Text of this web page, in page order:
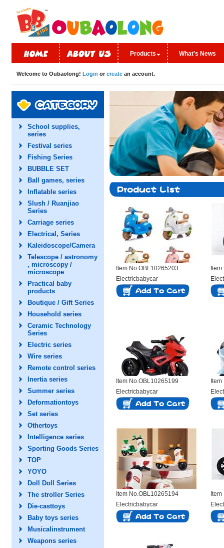
Products What's News
Welcome to Oubaolong! Login or create an account.
School supplies,
series
Festival series
Fishing Series
BUBBLE SET
Ball games, series
Inflatable series
Slush / Ruanjiao
Series
Carriage series
Electrical, Series
Kaleidoscope/Camera
Telescope / astronomy
, microscopy /
microscope
Practical baby
products
Boutique / Gift Series
Household series
Ceramic Technology
Series
Electric series
Wire series
Remote control series
Inertia series
Summer series
Deformationtoys
Set series
Othertoys
Intelligence series
Sporting Goods Series
TOP
YOYO
Doll Doll Series
The stroller Series
Die-casttoys
Baby toys series
Musicalinstrument
Weapons series
Item No.OBL10265203
Electricbabycar
Item No.OBL10265199
Electricbabycar
Item No.OBL10265194
Electricbabycar